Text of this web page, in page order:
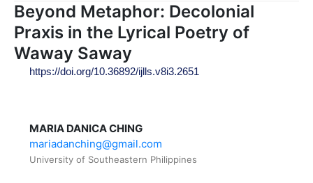
Beyond Metaphor: Decolonial
Praxis in the Lyrical Poetry of
Waway Saway
https://doi.org/10.36892/ijlls.v8i3.2651
MARIA DANICA CHING
mariadanching@gmail.com
University of Southeastern Philippines